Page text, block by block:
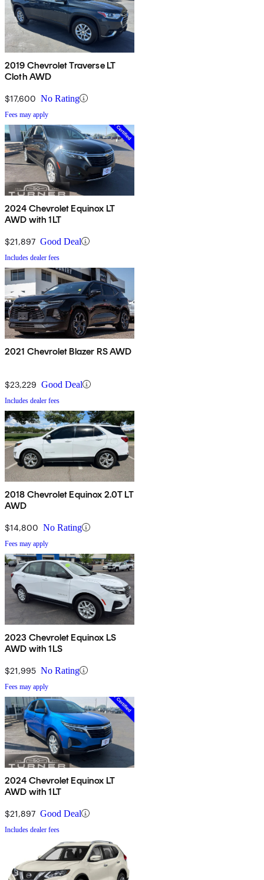
2019 Chevrolet Traverse LT
Cloth AWD
$17,600 No Rating
Fees may apply
2024 Chevrolet Equinox LT
AWD with 1LT
$21,897 Good Deal
Includes dealer fees
2021 Chevrolet Blazer RS AWD
$23,229 Good Deal
Includes dealer fees
2018 Chevrolet Equinox 2.0T LT
AWD
$14,800 No Rating
Fees may apply
2023 Chevrolet Equinox LS
AWD with 1LS
$21,995 No Rating
Fees may apply
2024 Chevrolet Equinox LT
AWD with 1LT
$21,897 Good Deal
Includes dealer fees